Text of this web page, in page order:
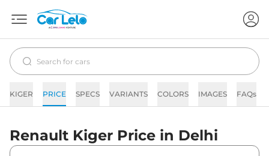
KIGER PRICE SPECS VARIANTS COLORS IMAGES FAQs
Renault Kiger Price in Delhi